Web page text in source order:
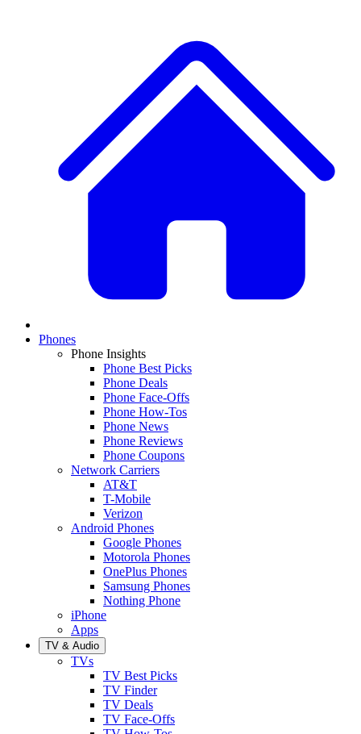
Phones
Phone Insights
Phone Best Picks
Phone Deals
Phone Face-Offs
Phone How-Tos
Phone News
Phone Reviews
Phone Coupons
Network Carriers
AT&T
T-Mobile
Verizon
Android Phones
Google Phones
Motorola Phones
OnePlus Phones
Samsung Phones
Nothing Phone
iPhone
Apps
TV & Audio
TVs
TV Best Picks
TV Finder
TV Deals
TV Face-Offs